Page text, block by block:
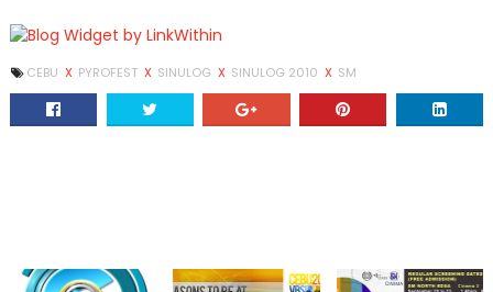
CEBU X PYROFEST X SINULOG X SINULOG 2010 X SM